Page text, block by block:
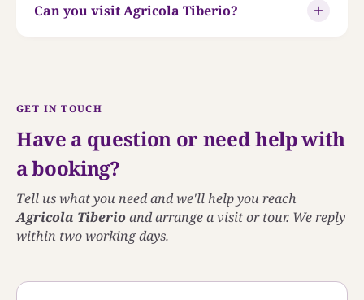
Can you visit Agricola Tiberio?
GET IN TOUCH
Have a question or need help with
a booking?
Tell us what you need and we'll help you reach
Agricola Tiberioand arrange a visit or tour. We reply
within two working days.